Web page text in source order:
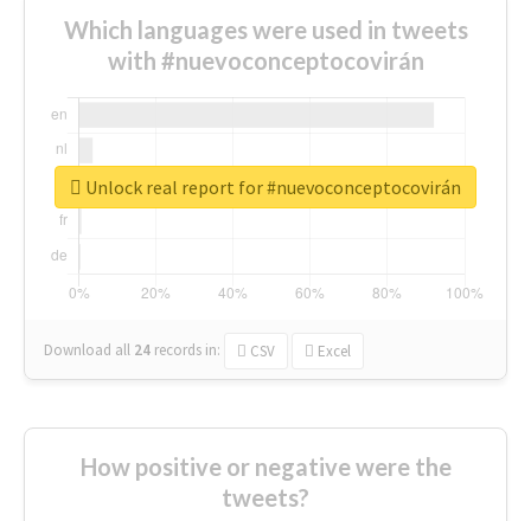
Which languages were used in tweets
with #nuevoconceptocovirán
Download all 24 records in: CSV Excel
Unlock real report for #nuevoconceptocovirán
How positive or negative were the
tweets?